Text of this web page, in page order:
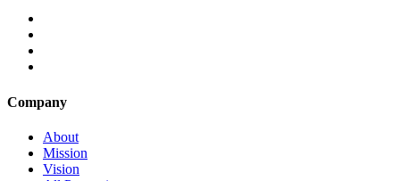
Company
About
Mission
Vision